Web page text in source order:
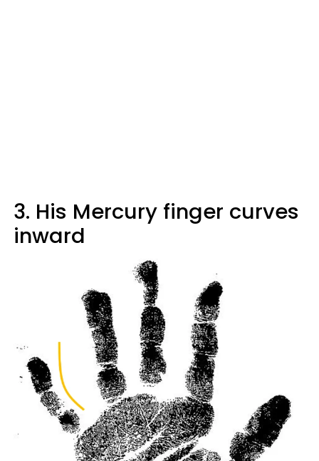
3. His Mercury finger curves
inward